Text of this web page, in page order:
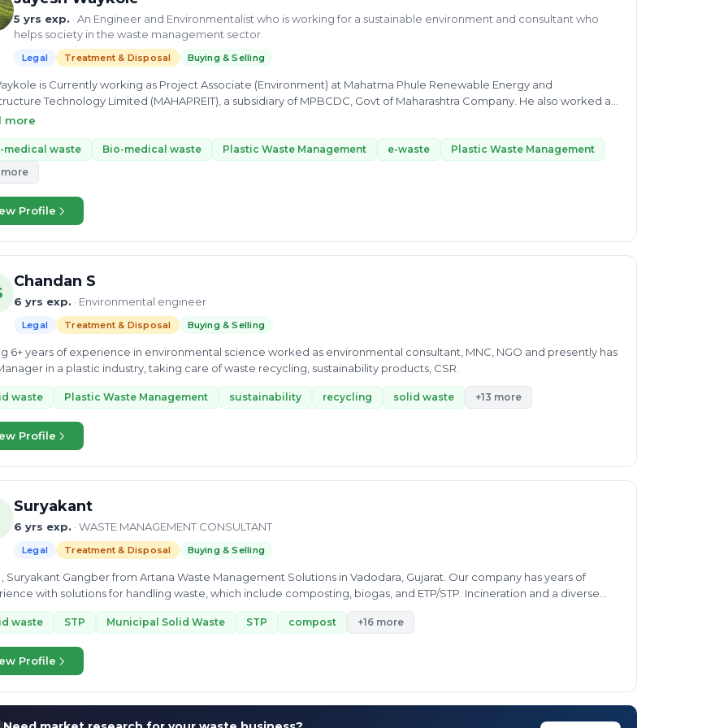
5 yrs exp. · An Engineer and Environmentalist who is working for a sustainable environment and consultant who
helps society in the waste management sector.
Legal Treatment & Disposal Buying & Selling
is Currently working as Project Associate (Environment) at Mahatma Phule Renewable Energy and
Technology Limited (MAHAPREIT), a subsidiary of MPBCDC, Govt of Maharashtra Company. He also worked as
Manager at JK - CRTG JV Underground Metro Project, PKG 05 MML 03. He did his bachelor's in
skills. He also did an Advanced Diploma in Industrial Safety. His Expertise includes Plastic Waste Management
Biomedical Waste, Municipal Solid Waste, composition, MSW, and SWM, Liquid Waste Managment, etc. His
in exploring different domains made him a skilled Project Student at the Indian Institute of Tropical Meteorology.
completed the Isotropic investigation of precipitation in Pune, from intraseasonal to interannual time scale.
Waykole is passionate about the better future of the Earth and thus helping people via consultancy in waste
more
medical waste Bio-medical waste Plastic Waste Management e-waste
Plastic Waste Management
more
Profile
Chandan S
6 yrs exp. · Environmental engineer
Legal Treatment & Disposal Buying & Selling
6+ years of experience in environmental science worked as environmental consultant, MNC, NGO and presently has
in a plastic industry, taking care of waste recycling, sustainability products, CSR.
waste Plastic Waste Management sustainability recycling solid waste +13 more
Profile
Suryakant
6 yrs exp. · WASTE MANAGEMENT CONSULTANT
Legal Treatment & Disposal Buying & Selling
Suryakant Gangber from Artana Waste Management Solutions in Vadodara, Gujarat. Our company has years of
with solutions for handling waste, which include composting, biogas, and ETP/STP. Incineration and a diverse
of other solutions
waste STP Municipal Solid Waste STP compost +16 more
Profile